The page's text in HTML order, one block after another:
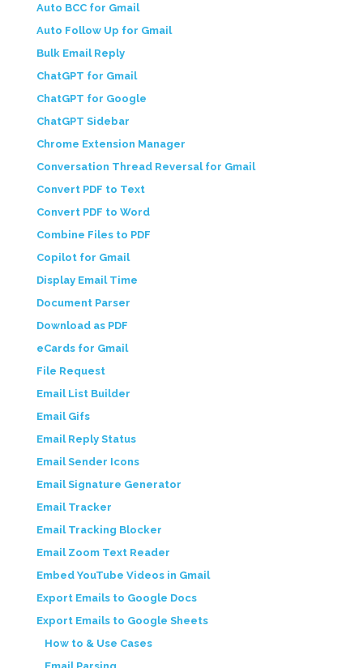
Auto BCC for Gmail
Auto Follow Up for Gmail
Bulk Email Reply
ChatGPT for Gmail
ChatGPT for Google
ChatGPT Sidebar
Chrome Extension Manager
Conversation Thread Reversal for Gmail
Convert PDF to Text
Convert PDF to Word
Combine Files to PDF
Copilot for Gmail
Display Email Time
Document Parser
Download as PDF
eCards for Gmail
File Request
Email List Builder
Email Gifs
Email Reply Status
Email Sender Icons
Email Signature Generator
Email Tracker
Email Tracking Blocker
Email Zoom Text Reader
Embed YouTube Videos in Gmail
Export Emails to Google Docs
Export Emails to Google Sheets
How to & Use Cases